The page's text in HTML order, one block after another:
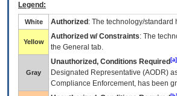
Legend:
White Authorized : The technology/standard
Yellow
Authorized w/ Constraints: The
the General tab.
Gray
Unauthorized, Conditions Required [a]
Designated Representative (AODR)
Compliance Enforcement, has been